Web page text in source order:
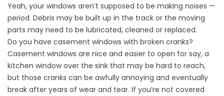
Yeah, your windows aren’t supposed to be making noises —
period. Debris may be built up in the track or the moving
parts may need to be lubricated, cleaned or replaced.
Do you have casement windows with broken cranks?
Casement windows are nice and easier to open for say, a
kitchen window over the sink that may be hard to reach,
but those cranks can be awfully annoying and eventually
break after years of wear and tear. If you’re not covered